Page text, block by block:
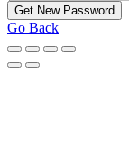
Go Back